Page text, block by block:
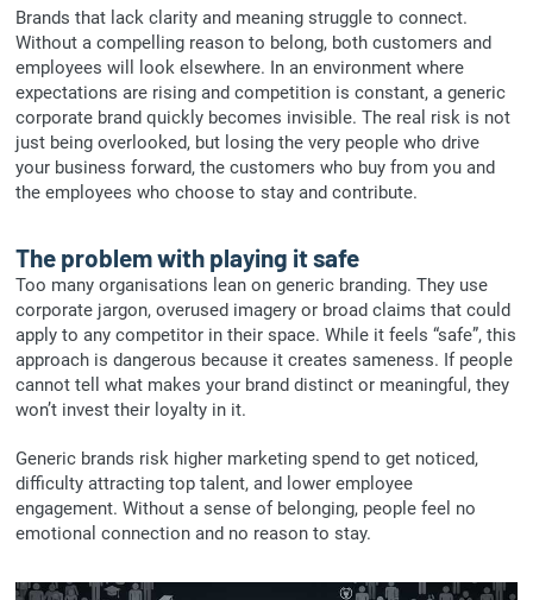
Brands that lack clarity and meaning struggle to connect.
Without a compelling reason to belong, both customers and
employees will look elsewhere. In an environment where
expectations are rising and competition is constant, a generic
corporate brand quickly becomes invisible. The real risk is not
just being overlooked, but losing the very people who drive
your business forward, the customers who buy from you and
the employees who choose to stay and contribute.
The problem with playing it safe
Too many organisations lean on generic branding. They use
corporate jargon, overused imagery or broad claims that could
apply to any competitor in their space. While it feels “safe”, this
approach is dangerous because it creates sameness. If people
cannot tell what makes your brand distinct or meaningful, they
won’t invest their loyalty in it.
Generic brands risk higher marketing spend to get noticed,
difficulty attracting top talent, and lower employee
engagement. Without a sense of belonging, people feel no
emotional connection and no reason to stay.